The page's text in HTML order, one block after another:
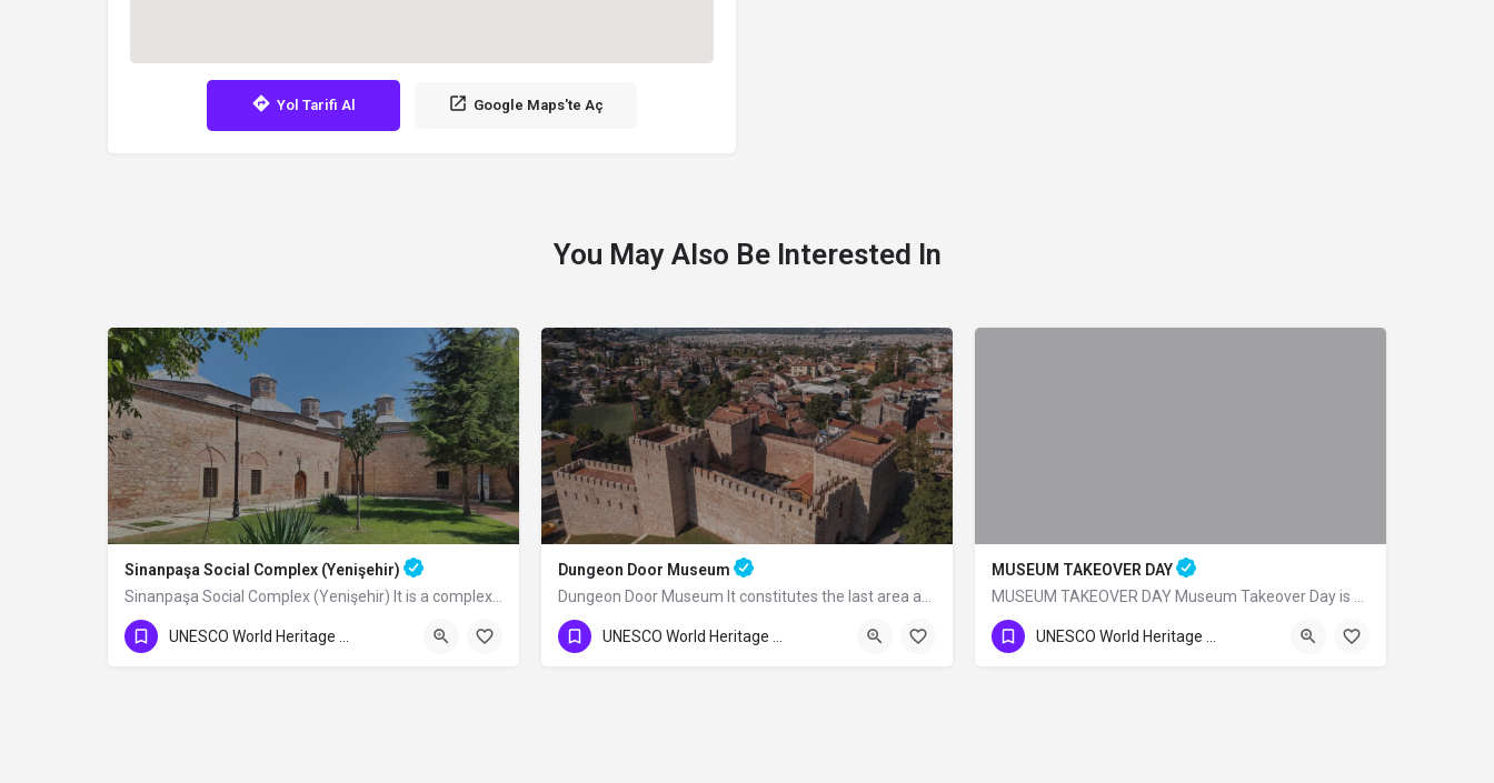
Yol Tarifi Al Google Maps'te Aç
You May Also Be Interested In
Sinanpaşa Social Complex (Yenişehir)
Sinanpaşa Social Complex (Yenişehir) It is a complex built by the Ottoman Grand…
Dungeon Door Museum
Dungeon Door Museum It constitutes the last area at the western end of the double…
0224 716 37 37
MUSEUM TAKEOVER DAY
MUSEUM TAKEOVER DAY Museum Takeover Day is a UK Kids in Museums organization and on…